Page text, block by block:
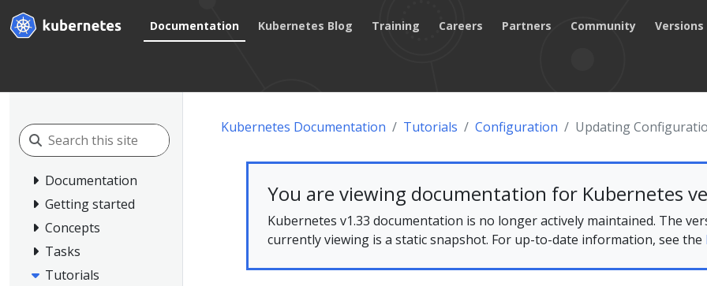
Documentation Kubernetes Blog Training Careers Partners Community Versions
Documentation
Getting started
Concepts
Tasks
Tutorials
Kubernetes Documentation Tutorials Configuration Updating
You are viewing documentation for Kubernetes
Kubernetes v1.33 documentation is no longer actively maintained. The
currently viewing is a static snapshot. For up-to-date information, see the